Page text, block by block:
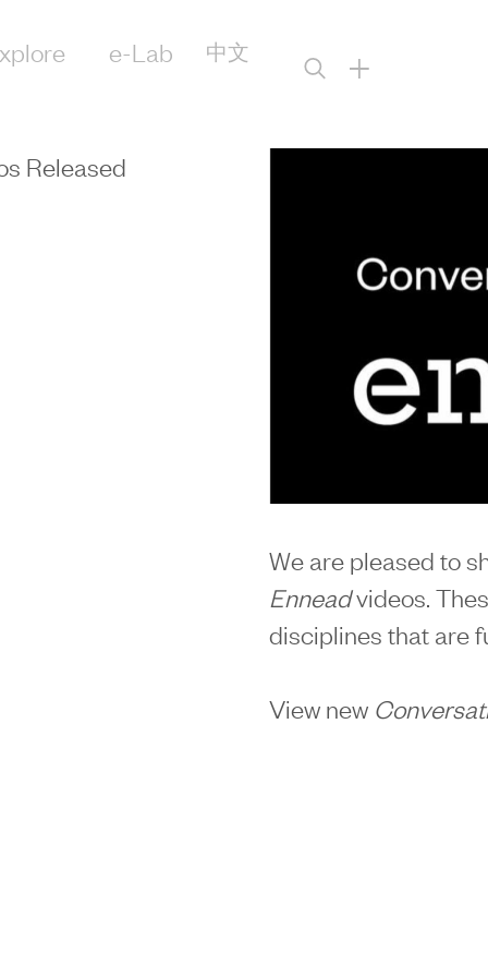
e-Lab 中文 +
Released
We are pleased to
Enneadvideos.
disciplines that are
View new